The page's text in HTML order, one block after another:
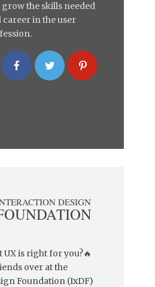
the skills needed
career in the user
UX is right for you?🔥
over at the
Foundation (IxDF)